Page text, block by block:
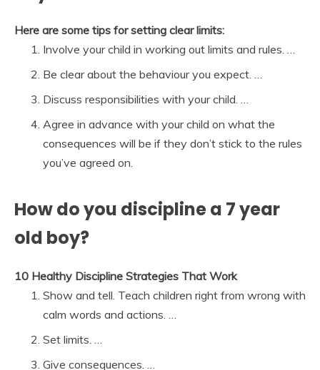
Here are some tips for setting clear limits:
Involve your child in working out limits and rules. …
Be clear about the behaviour you expect. …
Discuss responsibilities with your child. …
Agree in advance with your child on what the
consequences will be if they don’t stick to the rules
you’ve agreed on.
How do you discipline a 7 year
old boy?
10 Healthy Discipline Strategies That Work
Show and tell. Teach children right from wrong with
calm words and actions. …
Set limits. …
Give consequences. …